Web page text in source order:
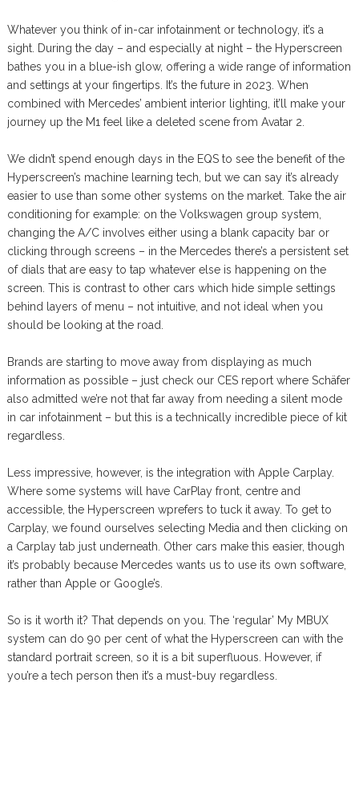
Whatever you think of in-car infotainment or technology, it’s a
sight. During the day – and especially at night – the Hyperscreen
bathes you in a blue-ish glow, offering a wide range of information
and settings at your fingertips. It’s the future in 2023. When
combined with Mercedes’ ambient interior lighting, it’ll make your
journey up the M1 feel like a deleted scene from Avatar 2.
We didn’t spend enough days in the EQS to see the benefit of the
Hyperscreen’s machine learning tech, but we can say it’s already
easier to use than some other systems on the market. Take the air
conditioning for example: on the Volkswagen group system,
changing the A/C involves either using a blank capacity bar or
clicking through screens – in the Mercedes there’s a persistent set
of dials that are easy to tap whatever else is happening on the
screen. This is contrast to other cars which hide simple settings
behind layers of menu – not intuitive, and not ideal when you
should be looking at the road.
Brands are starting to move away from displaying as much
information as possible – just check our CES report where Schäfer
also admitted we’re not that far away from needing a silent mode
in car infotainment – but this is a technically incredible piece of kit
regardless.
Less impressive, however, is the integration with Apple Carplay.
Where some systems will have CarPlay front, centre and
accessible, the Hyperscreen wprefers to tuck it away. To get to
Carplay, we found ourselves selecting Media and then clicking on
a Carplay tab just underneath. Other cars make this easier, though
it’s probably because Mercedes wants us to use its own software,
rather than Apple or Google’s.
So is it worth it? That depends on you. The ‘regular’ My MBUX
system can do 90 per cent of what the Hyperscreen can with the
standard portrait screen, so it is a bit superfluous. However, if
you’re a tech person then it’s a must-buy regardless.